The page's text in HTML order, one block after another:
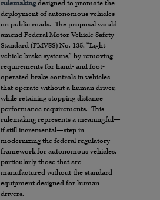
rulemaking designed to promote the
deployment of autonomous vehicles
on public roads. The proposal would
amend Federal Motor Vehicle Safety
Standard (FMVSS) No. 135, “Light
vehicle brake systems,” by removing
requirements for hand- and foot-
operated brake controls in vehicles
that operate without a human driver,
while retaining stopping distance
performance requirements. This
rulemaking represents a meaningful—
if still incremental—step in
modernizing the federal regulatory
framework for autonomous vehicles,
particularly those that are
manufactured without the standard
equipment designed for human
drivers.